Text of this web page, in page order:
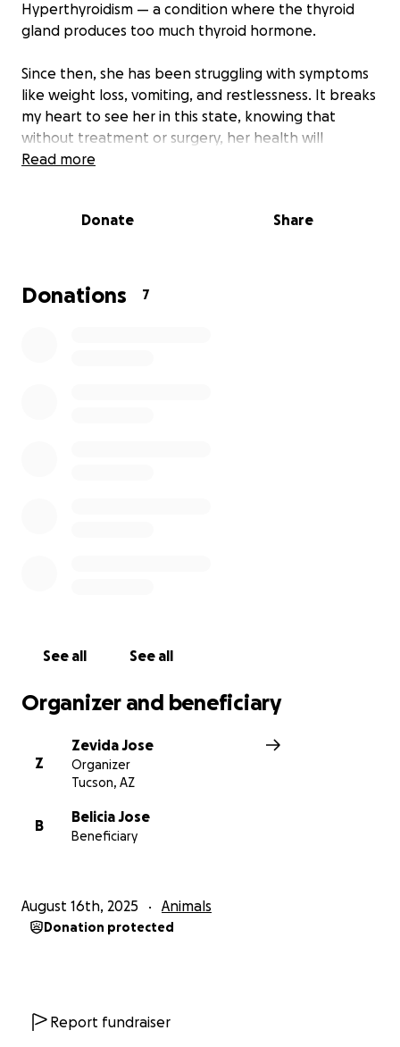
Hyperthyroidism — a condition where the thyroid
gland produces too much thyroid hormone.
Since then, she has been struggling with symptoms
like weight loss, vomiting, and restlessness. It breaks
my heart to see her in this state, knowing that
without treatment or surgery, her health will
continue to decline.
surgery, which would give her the chance to live a
giving her more time to create memories, go on little
Read more
Donate Share
Donations 7
See all See all
Organizer and beneficiary
Z
Zevida Jose
Organizer
Tucson, AZ
B
Belicia Jose
Beneficiary
August 16th, 2025 Animals
Donation protected
Report fundraiser